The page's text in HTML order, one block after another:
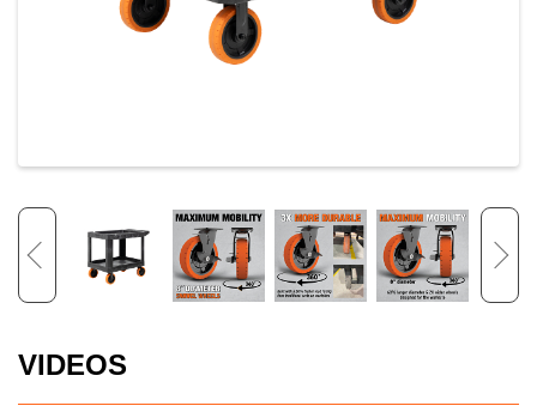
VIDEOS